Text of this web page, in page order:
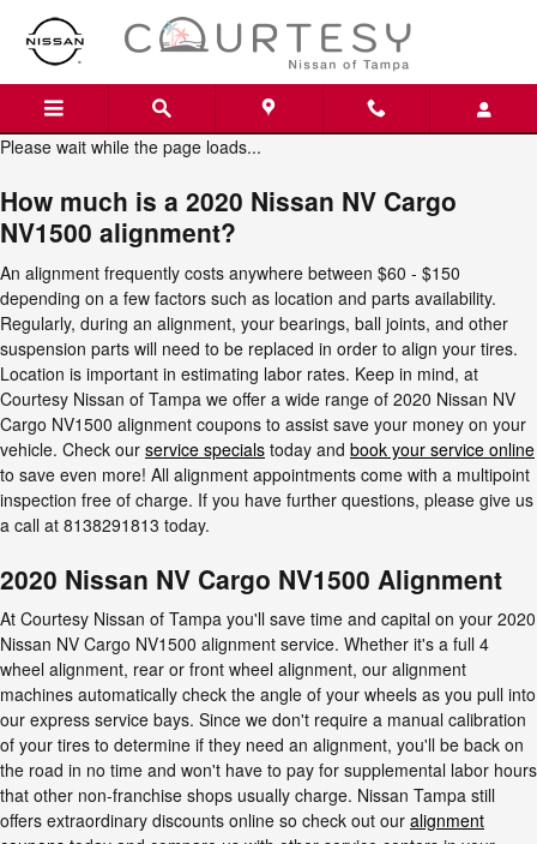
Skip to main content
2020 Nissan NV Cargo NV1500
Please wait while the page loads...
How much is a 2020 Nissan NV Cargo
NV1500 alignment?
An alignment frequently costs anywhere between $60 - $150
depending on a few factors such as location and parts availability.
Regularly, during an alignment, your bearings, ball joints, and other
suspension parts will need to be replaced in order to align your tires.
Location is important in estimating labor rates. Keep in mind, at
Courtesy Nissan of Tampa we offer a wide range of 2020 Nissan NV
Cargo NV1500 alignment coupons to assist save your money on your
vehicle. Check our service specials today and book your service online
to save even more! All alignment appointments come with a multipoint
inspection free of charge. If you have further questions, please give us
a call at 8138291813 today.
2020 Nissan NV Cargo NV1500 Alignment
At Courtesy Nissan of Tampa you'll save time and capital on your 2020
Nissan NV Cargo NV1500 alignment service. Whether it's a full 4
wheel alignment, rear or front wheel alignment, our alignment
machines automatically check the angle of your wheels as you pull into
our express service bays. Since we don't require a manual calibration
of your tires to determine if they need an alignment, you'll be back on
the road in no time and won't have to pay for supplemental labor hours
that other non-franchise shops usually charge. Nissan Tampa still
offers extraordinary discounts online so check out our alignment